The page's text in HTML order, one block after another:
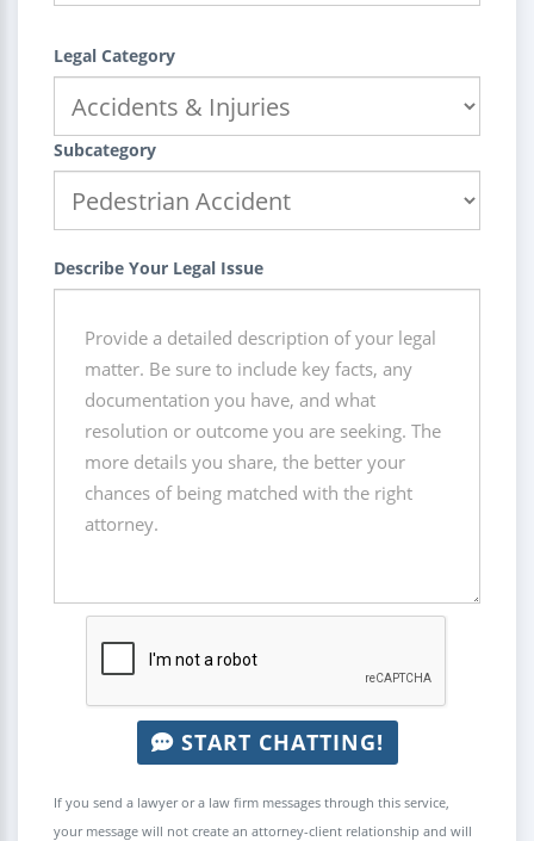
Legal Category
Subcategory
Describe Your Legal Issue
START CHATTING!
If you send a lawyer or a law firm messages through this service,
your message will not create an attorney-client relationship and will